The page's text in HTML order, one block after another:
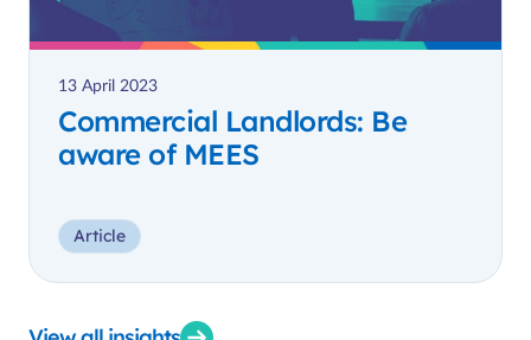
13 April 2023
Commercial Landlords: Be
aware of MEES
Article